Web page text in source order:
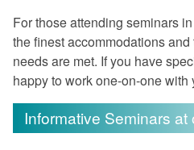
years to come.
For those attending seminars
the finest accommodations
needs are met. If you have
happy to work one-on-one with
Informative Seminars at